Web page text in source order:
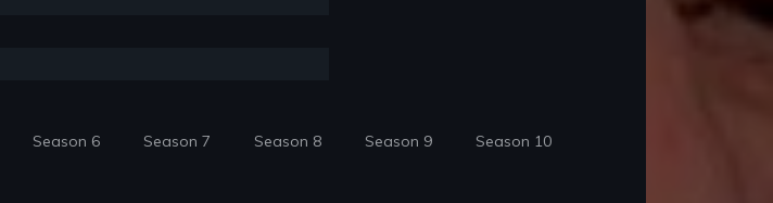
Season 6 Season 7 Season 8 Season 9 Season 10